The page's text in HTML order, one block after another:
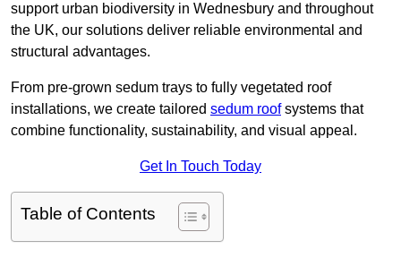
support urban biodiversity in Wednesbury and throughout
the UK, our solutions deliver reliable environmental and
structural advantages.
From pre-grown sedum trays to fully vegetated roof
installations, we create tailored sedum roofsystems that
combine functionality, sustainability, and visual appeal.
Get In Touch Today
Table of Contents